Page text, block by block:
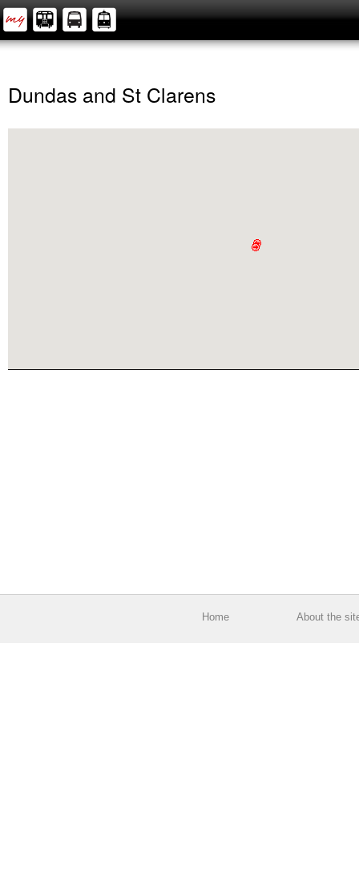
Dundas and St Clarens
Home About the